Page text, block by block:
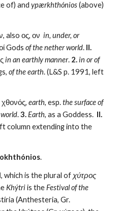
of) and ypærkhthónios (above)
also ος, ον in, under, or
Gods of the nether world.
in an earthly manner. 2. in or of
of the earth. (L&S p. 1991, left
χθονός, earth, esp. the surface of
. 3. Earth, as a Goddess. II.
column extending into the
.
which is the plural of χύτρος
Khýtri is the Festival of the
(Anthesteria, Gr.